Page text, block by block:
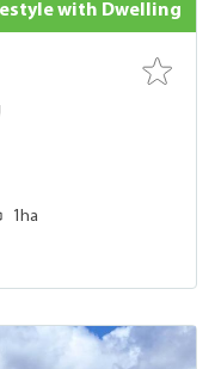
with Dwelling
1ha